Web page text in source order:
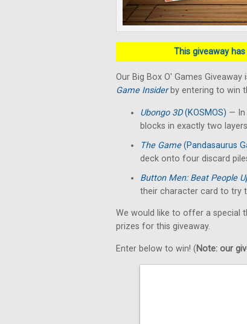
This giveaway
Our Big Box O' Games
Game Insiderby entering to win
Ubongo 3D(KOSMOS) — In
blocks in exactly two
The Game(Pandasaurus
deck onto four discard
Button Men: Beat People
their character card to try
We would like to offer a special
prizes for this giveaway.
Enter below to win! (Note: our